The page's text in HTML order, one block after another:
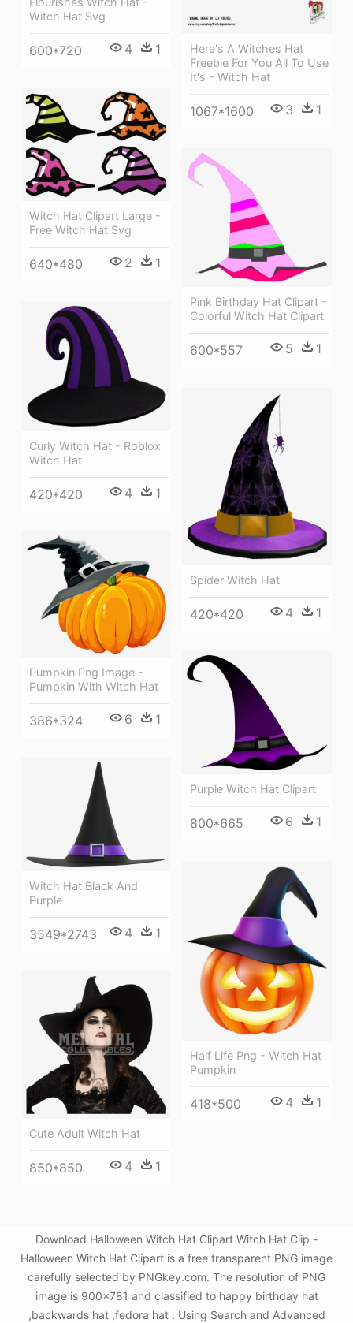
Here's A Witches Hat
Freebie For You All To Use
It's - Witch Hat
1067*1600 3 1
Witch Hat Svg
600*720 4 1
Witch Hat Clipart Large -
Free Witch Hat Svg
640*480 2 1
Pink Birthday Hat Clipart -
Colorful Witch Hat Clipart
600*557 5 1
Curly Witch Hat - Roblox
Witch Hat
420*420 4 1
Spider Witch Hat
420*420 4 1
Pumpkin Png Image -
Pumpkin With Witch Hat
386*324 6 1
Purple Witch Hat Clipart
800*665 6 1
Witch Hat Black And
Purple
3549*2743 4 1
Half Life Png - Witch Hat
Pumpkin
418*500 4 1
Cute Adult Witch Hat
850*850 4 1
Download Halloween Witch Hat Clipart Witch Hat Clip -
Halloween Witch Hat Clipart is a free transparent PNG image
carefully selected by PNGkey.com. The resolution of PNG
image is 900x781 and classified to happy birthday hat
,backwards hat ,fedora hat . Using Search and Advanced